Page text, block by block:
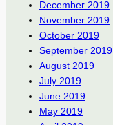
December 2019
November 2019
October 2019
September 2019
August 2019
July 2019
June 2019
May 2019